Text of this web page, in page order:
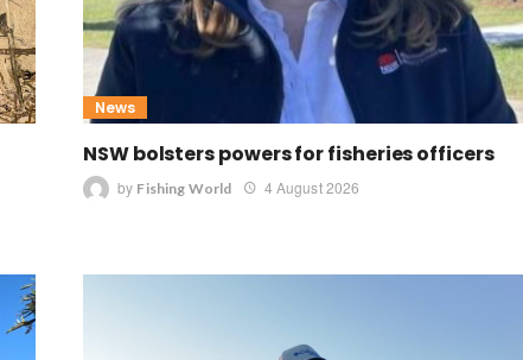
News
NSW bolsters powers for fisheries officers
by Fishing World 4 August 2026